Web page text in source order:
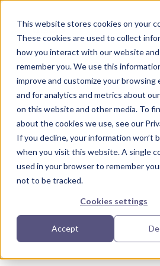
This website stores cookies on your
These cookies are used to collect
how you interact with our website
remember you. We use this
improve and customize your browsing
and for analytics and metrics about
on this website and other media. To
about the cookies we use, see our
If you decline, your information won’t
when you visit this website. A single
used in your browser to remember
not to be tracked.
Cookies settings
Accept
Back to resources